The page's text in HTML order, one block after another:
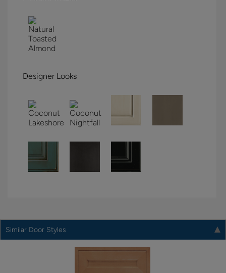
Designer Looks
Similar Door Styles